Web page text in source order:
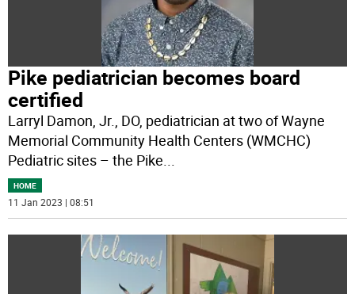
Pike pediatrician becomes board
certified
Larryl Damon, Jr., DO, pediatrician at two of Wayne
Memorial Community Health Centers (WMCHC)
Pediatric sites – the Pike...
HOME
11 Jan 2023 | 08:51